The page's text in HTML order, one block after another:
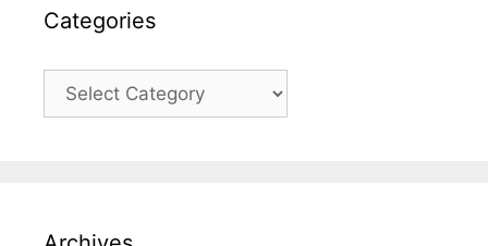
Categories
Categories